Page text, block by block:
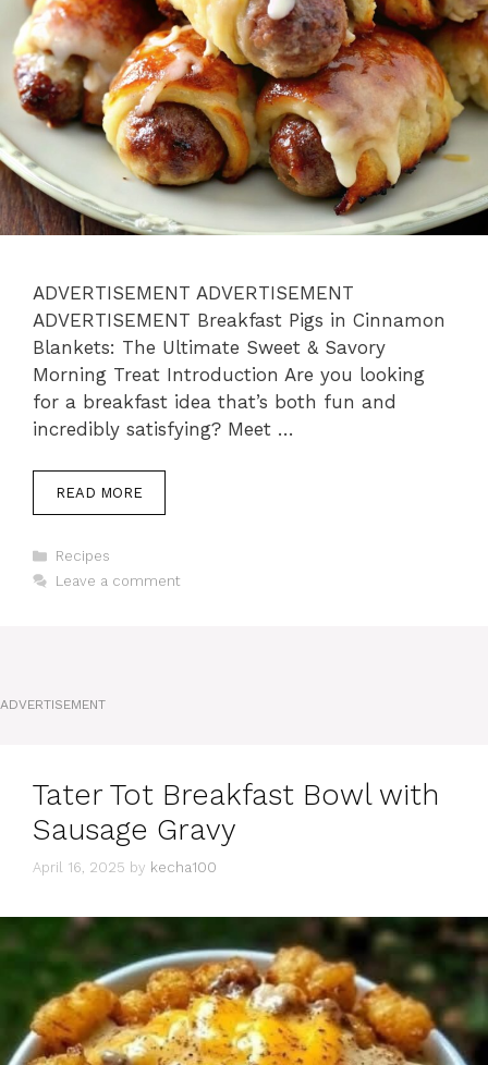
ADVERTISEMENT ADVERTISEMENT
ADVERTISEMENT Breakfast Pigs in Cinnamon
Blankets: The Ultimate Sweet & Savory
Morning Treat Introduction Are you looking
for a breakfast idea that’s both fun and
incredibly satisfying? Meet …
READ MORE
Categories
Recipes
Leave a comment
ADVERTISEMENT
Tater Tot Breakfast Bowl with
Sausage Gravy
April 16, 2025 by kecha100